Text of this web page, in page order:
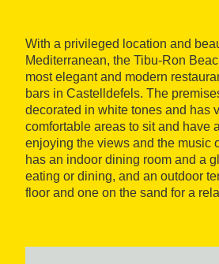
With a privileged location and
Mediterranean, the Tibu-Ron
most elegant and modern
bars in Castelldefels. The
decorated in white tones and has
comfortable areas to sit and have
enjoying the views and the music
has an indoor dining room and a
eating or dining, and an outdoor
floor and one on the sand for a